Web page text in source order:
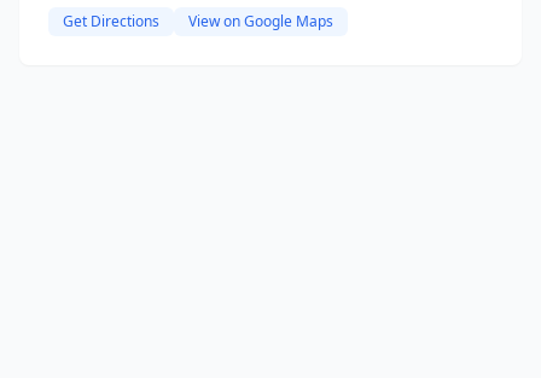
Get Directions View on Google Maps